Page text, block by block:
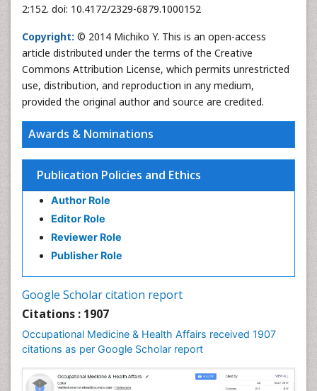
2:152. doi: 10.4172/2329-6879.1000152
Copyright: © 2014 Michiko Y. This is an open-access
article distributed under the terms of the Creative
Commons Attribution License, which permits unrestricted
use, distribution, and reproduction in any medium,
provided the original author and source are credited.
Awards & Nominations
Publication Policies and Ethics
Author Role
Editor Role
Reviewer Role
Publisher Role
Google Scholar citation report
Citations : 1907
Occupational Medicine & Health Affairs received 1907
citations as per Google Scholar report